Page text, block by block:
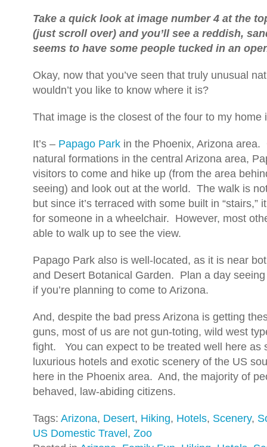
Take a quick look at image number 4 at the
(just scroll over) and you’ll see a reddish,
seems to have some people tucked in an
Okay, now that you’ve seen that truly unusual
wouldn’t you like to know where it is?
That image is the closest of the four to my home
It’s – Papago Park in the Phoenix, Arizona area.
natural formations in the central Arizona area,
visitors to come and hike up (from the area
seeing) and look out at the world. The walk is
but since it’s terraced with some built in “stairs,”
for someone in a wheelchair. However, most
able to walk up to see the view.
Papago Park also is well-located, as it is near
and Desert Botanical Garden. Plan a day
if you’re planning to come to Arizona.
And, despite the bad press Arizona is getting
guns, most of us are not gun-toting, wild west
fight. You can expect to be treated well here as
luxurious hotels and exotic scenery of the US
here in the Phoenix area. And, the majority of
behaved, law-abiding citizens.
Tags: Arizona, Desert, Hiking, Hotels, Scenery,
US Domestic Travel , Zoo